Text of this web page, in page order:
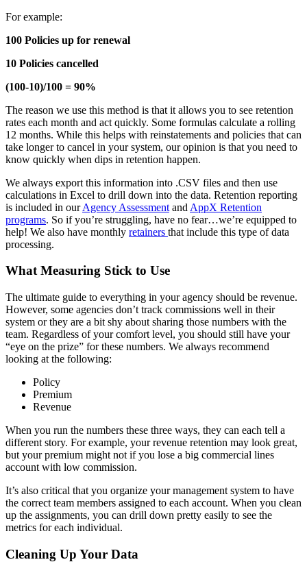
For example:
100 Policies up for renewal
10 Policies cancelled
(100-10)/100 = 90%
The reason we use this method is that it allows you to see retention
rates each month and act quickly. Some formulas calculate a rolling
12 months. While this helps with reinstatements and policies that can
take longer to cancel in your system, our opinion is that you need to
know quickly when dips in retention happen.
We always export this information into .CSV files and then use
calculations in Excel to drill down into the data. Retention reporting
is included in ourAgency Assessment and AppX Retention
programs. So if you’re struggling, have no fear…we’re equipped to
help! We also have monthly retainers that include this type of data
processing.
What Measuring Stick to Use
The ultimate guide to everything in your agency should be revenue.
However, some agencies don’t track commissions well in their
system or they are a bit shy about sharing those numbers with the
team. Regardless of your comfort level, you should still have your
“eye on the prize” for these numbers. We always recommend
looking at the following:
Policy
Premium
Revenue
When you run the numbers these three ways, they can each tell a
different story. For example, your revenue retention may look great,
but your premium might not if you lose a big commercial lines
account with low commission.
It’s also critical that you organize your management system to have
the correct team members assigned to each account. When you clean
up the assignments, you can drill down pretty easily to see the
metrics for each individual.
Cleaning Up Your Data